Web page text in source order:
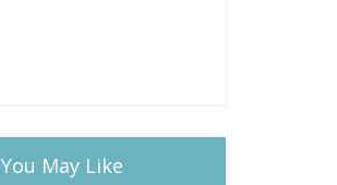
You May Like